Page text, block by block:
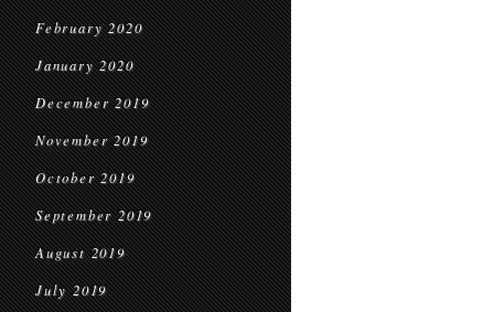
February 2020
January 2020
December 2019
November 2019
October 2019
September 2019
August 2019
July 2019